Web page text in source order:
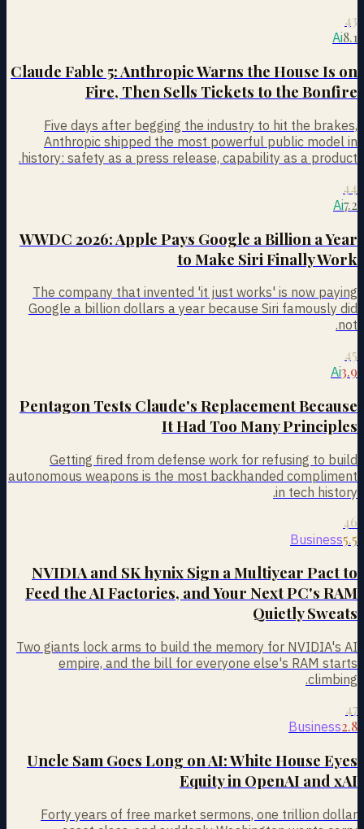
43
Ai8.1
Claude Fable 5: Anthropic Warns the House Is on
Fire, Then Sells Tickets to the Bonfire
Five days after begging the industry to hit the brakes,
Anthropic shipped the most powerful public model in
history: safety as a press release, capability as a product.
44
Ai7.2
WWDC 2026: Apple Pays Google a Billion a Year
to Make Siri Finally Work
The company that invented 'it just works' is now paying
Google a billion dollars a year because Siri famously did
not.
45
Ai3.9
Pentagon Tests Claude's Replacement Because
It Had Too Many Principles
Getting fired from defense work for refusing to build
autonomous weapons is the most backhanded compliment
in tech history.
46
Business5.5
NVIDIA and SK hynix Sign a Multiyear Pact to
Feed the AI Factories, and Your Next PC's RAM
Quietly Sweats
Two giants lock arms to build the memory for NVIDIA's AI
empire, and the bill for everyone else's RAM starts
climbing.
47
Business2.8
Uncle Sam Goes Long on AI: White House Eyes
Equity in OpenAI and xAI
Forty years of free market sermons, one trillion dollar